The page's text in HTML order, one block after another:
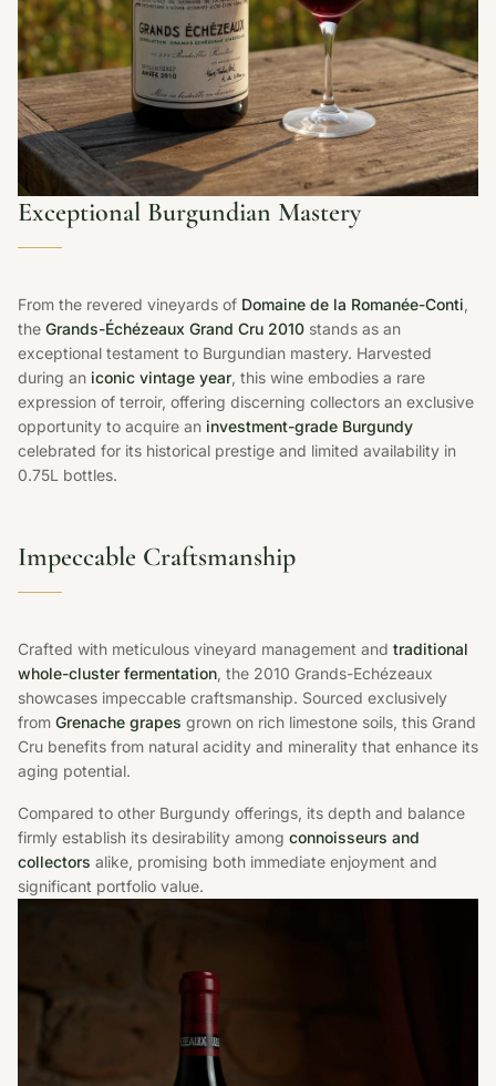
Exceptional Burgundian Mastery
From the revered vineyards of Domaine de la Romanée-Conti,
the Grands-Échézeaux Grand Cru 2010 stands as an
exceptional testament to Burgundian mastery. Harvested
during an iconic vintage year, this wine embodies a rare
expression of terroir, offering discerning collectors an exclusive
opportunity to acquire an investment-grade Burgundy
celebrated for its historical prestige and limited availability in
0.75L bottles.
Impeccable Craftsmanship
Crafted with meticulous vineyard management and traditional
whole-cluster fermentation, the 2010 Grands-Echézeaux
showcases impeccable craftsmanship. Sourced exclusively
from Grenache grapes grown on rich limestone soils, this Grand
Cru benefits from natural acidity and minerality that enhance its
aging potential.
Compared to other Burgundy offerings, its depth and balance
firmly establish its desirability among connoisseurs and
collectors alike, promising both immediate enjoyment and
significant portfolio value.